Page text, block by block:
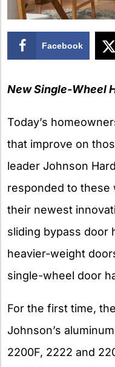
Facebook
New Single-Wheel
Today’s
that improve on
leader Johnson
responded to these
their newest
sliding bypass door
heavier-weight
single-wheel door
For the first time,
Johnson’s
2200F, 2222 and